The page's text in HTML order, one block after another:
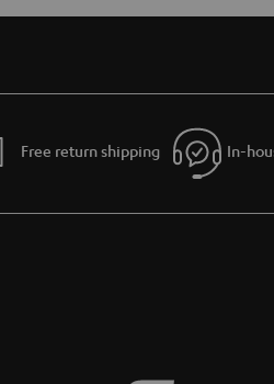
Free return shipping In-